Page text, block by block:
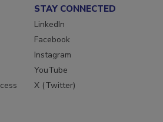
STAY CONNECTED
LinkedIn
Facebook
Instagram
YouTube